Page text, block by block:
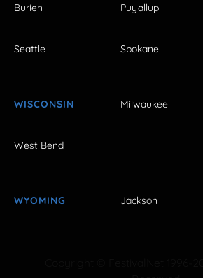
Burien Puyallup
Seattle Spokane
WISCONSIN Milwaukee
West Bend
WYOMING Jackson